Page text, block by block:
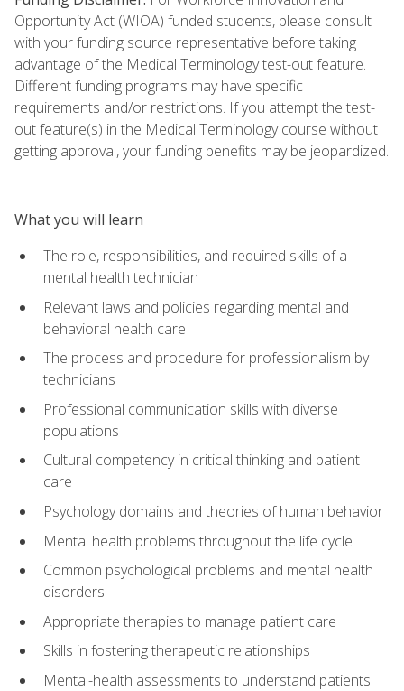
Opportunity Act (WIOA) funded students, please consult
with your funding source representative before taking
advantage of the Medical Terminology test-out feature.
Different funding programs may have specific
requirements and/or restrictions. If you attempt the test-
out feature(s) in the Medical Terminology course without
getting approval, your funding benefits may be jeopardized.
What you will learn
The role, responsibilities, and required skills of a
mental health technician
Relevant laws and policies regarding mental and
behavioral health care
The process and procedure for professionalism by
technicians
Professional communication skills with diverse
populations
Cultural competency in critical thinking and patient
care
Psychology domains and theories of human behavior
Mental health problems throughout the life cycle
Common psychological problems and mental health
disorders
Appropriate therapies to manage patient care
Skills in fostering therapeutic relationships
Mental-health assessments to understand patients